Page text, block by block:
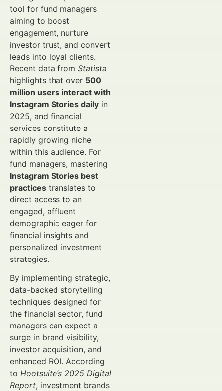
tool for fund managers
aiming to boost
engagement, nurture
investor trust, and convert
leads into loyal clients.
Recent data from Statista
highlights that over 500
million users interact with
Instagram Stories daily in
2025, and financial
services constitute a
rapidly growing niche
within this audience. For
fund managers, mastering
Instagram Stories best
practices translates to
direct access to an
engaged, affluent
demographic eager for
financial insights and
personalized investment
strategies.
By implementing strategic,
data-backed storytelling
techniques designed for
the financial sector, fund
managers can expect a
surge in brand visibility,
investor acquisition, and
enhanced ROI. According
to Hootsuite’s 2025 Digital
Report, investment brands